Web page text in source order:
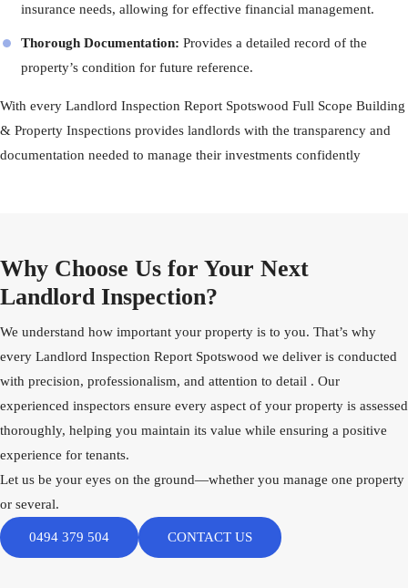
insurance needs, allowing for effective financial management.
Thorough Documentation: Provides a detailed record of the
property’s condition for future reference.
With every Landlord Inspection Report Spotswood Full Scope Building
& Property Inspections provides landlords with the transparency and
documentation needed to manage their investments confidently
Why Choose Us for Your Next
Landlord Inspection?
We understand how important your property is to you. That’s why
every Landlord Inspection Report Spotswood we deliver is conducted
with precision, professionalism, and attention to detail . Our
experienced inspectors ensure every aspect of your property is assessed
thoroughly, helping you maintain its value while ensuring a positive
experience for tenants.
Let us be your eyes on the ground—whether you manage one property
or several.
0494 379 504 CONTACT US